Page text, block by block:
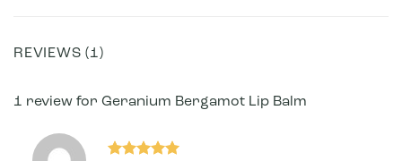
REVIEWS (1)
1 review for Geranium Bergamot Lip Balm